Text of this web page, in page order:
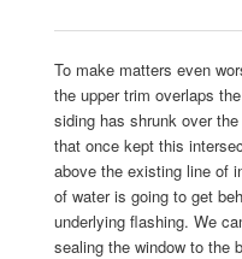
To make matters even
the upper trim overlaps
siding has shrunk over
that once kept this
above the existing line of
of water is going to get
underlying flashing. We
sealing the window to the